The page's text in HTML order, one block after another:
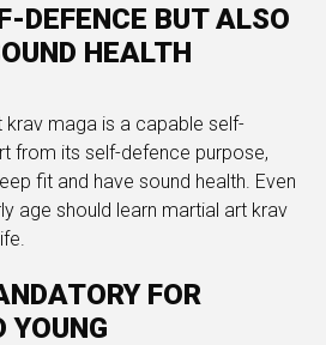
DEFENCE BUT ALSO
HEALTH
krav maga is a capable self-
from its self-defence purpose,
fit and have sound health. Even
age should learn martial art krav
FOR
YOUNG